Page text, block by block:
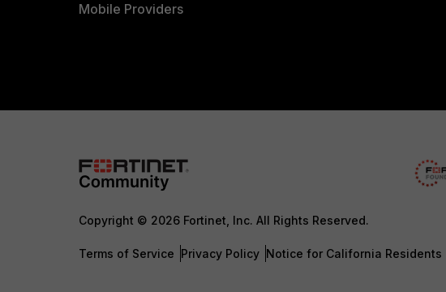
Mobile Providers
Copyright © 2026 Fortinet, Inc. All Rights Reserved.
Terms of Service Privacy Policy Notice for California Residents